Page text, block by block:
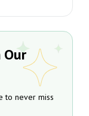
to never miss